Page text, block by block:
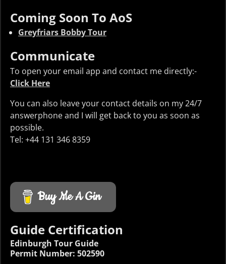
Coming Soon To AoS
Greyfriars Bobby Tour
Communicate
To open your email app and contact me directly:-
Click Here
You can also leave your contact details on my 24/7
answerphone and I will get back to you as soon as
possible.
Tel: +44 131 346 8359
Buy Me A Gin
Guide Certification
Edinburgh Tour Guide
Permit Number: 502590